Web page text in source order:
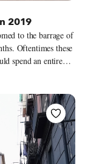
2019
to the barrage of
Oftentimes these
spend an entire
make a dent.
cities, for us the
neighborhood
as Culinary
to
and visiting them on
off the beaten path.